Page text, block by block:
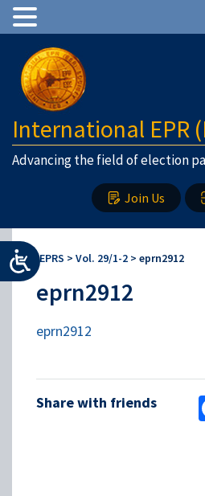
International EPR
Advancing the field of election
Join Us
IEPRS > Vol. 29/1-2 > eprn2912
eprn2912
eprn2912
Share with friends